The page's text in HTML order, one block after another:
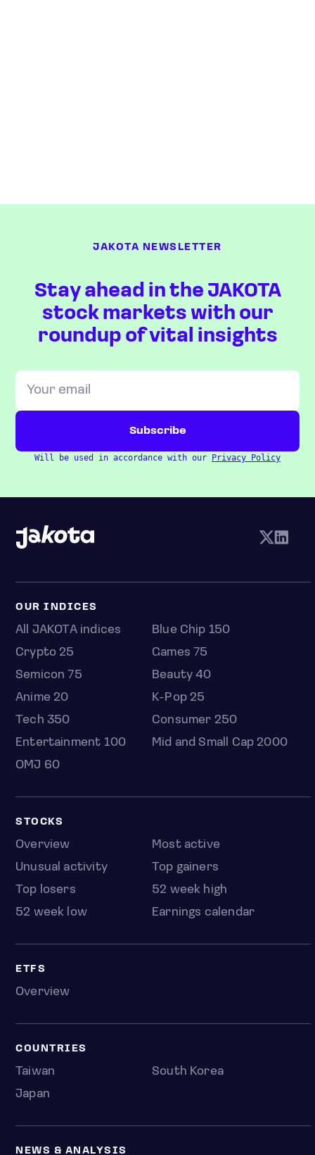
JAKOTA NEWSLETTER
Stay ahead in the JAKOTA
stock markets with our
roundup of vital insights
Will be used in accordance with our Privacy Policy
OUR INDICES
All JAKOTA indices
Blue Chip 150
Crypto 25
Games 75
Semicon 75
Beauty 40
Anime 20
K-Pop 25
Tech 350
Consumer 250
Entertainment 100
Mid and Small Cap 2000
OMJ 60
STOCKS
Overview
Most active
Unusual activity
Top gainers
Top losers
52 week high
52 week low
Earnings calendar
ETFS
Overview
COUNTRIES
Taiwan
South Korea
Japan
NEWS & ANALYSIS